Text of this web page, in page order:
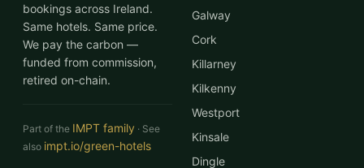
bookings across Ireland.
Same hotels. Same price.
We pay the carbon —
funded from commission,
retired on-chain.
Part of the IMPT family · See
also impt.io/green-hotels
Galway
Cork
Killarney
Kilkenny
Westport
Kinsale
Dingle